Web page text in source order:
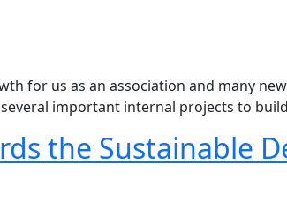
for us as an association and many
important internal projects to
the Sustainable